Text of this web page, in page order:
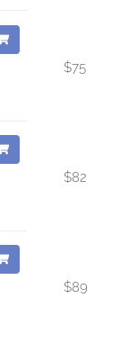
$75
$82
$89